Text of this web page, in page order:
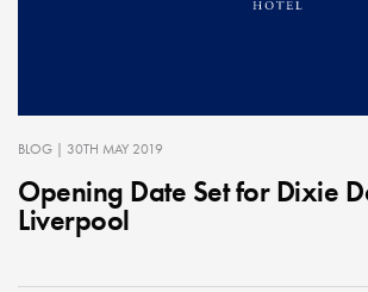
BLOG | 30TH MAY 2019
Opening Date Set for Dixie
Liverpool